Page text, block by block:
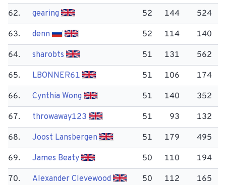
62. gearing 52 144 524
63. denn 52 114 140
64. sharobts 51 131 562
65. LBONNER61 51 106 174
66. Cynthia Wong 51 140 352
67. throwaway123 51 93 132
68. Joost Lansbergen 51 179 495
69. James Beaty 50 110 194
70. Alexander Clevewood 50 112 165